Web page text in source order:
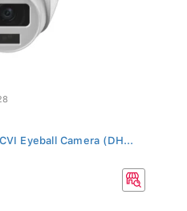
Eyeball Camera (DH...